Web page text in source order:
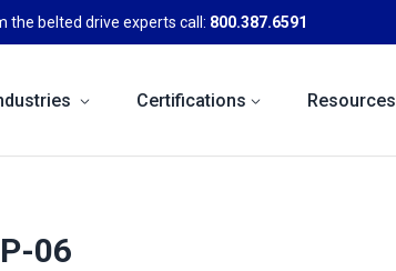
the belted drive experts call: 800.387.6591
Certifications Resources
06